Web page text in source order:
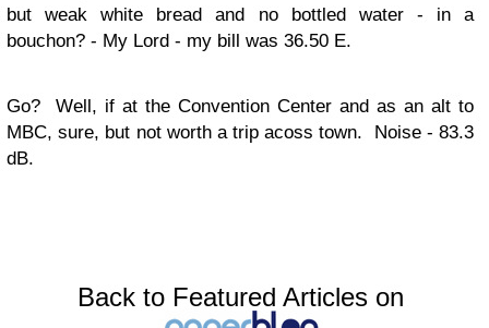
but weak white bread and no bottled water - in a
bouchon? - My Lord - my bill was 36.50 E.
Go? Well, if at the Convention Center and as an alt to
MBC, sure, but not worth a trip acoss town. Noise - 83.3
dB.
Back to Featured Articles on